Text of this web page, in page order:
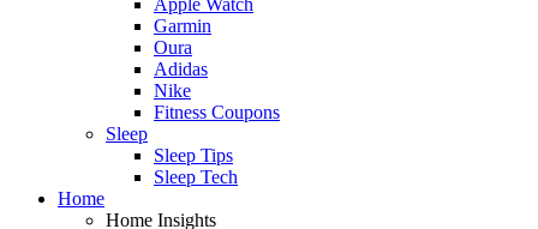
Garmin
Oura
Adidas
Nike
Fitness Coupons
Sleep
Sleep Tips
Sleep Tech
Home
Home Insights